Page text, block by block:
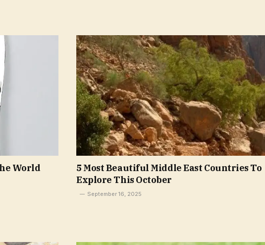
World
5 Most Beautiful Middle East Countries To
Explore This October
September 16, 2025